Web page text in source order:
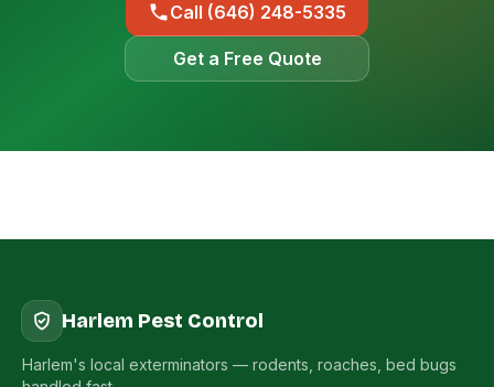
Call (646) 248-5335
Get a Free Quote
Harlem Pest Control
Harlem's local exterminators — rodents, roaches, bed bugs